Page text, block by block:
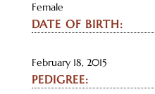
Female
DATE OF BIRTH:
February 18, 2015
PEDIGREE: